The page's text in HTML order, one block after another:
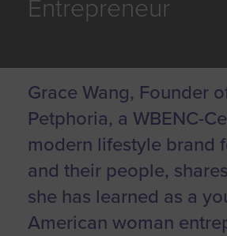
Entrepreneur
Grace Wang, Founder
Petphoria, a WBENC-
modern lifestyle brand
and their people,
she has learned as a
American woman